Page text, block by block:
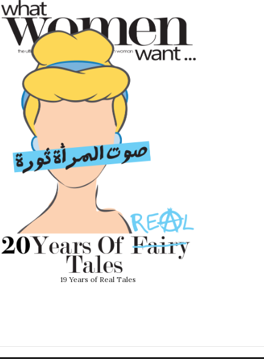
19 Years of Real Tales